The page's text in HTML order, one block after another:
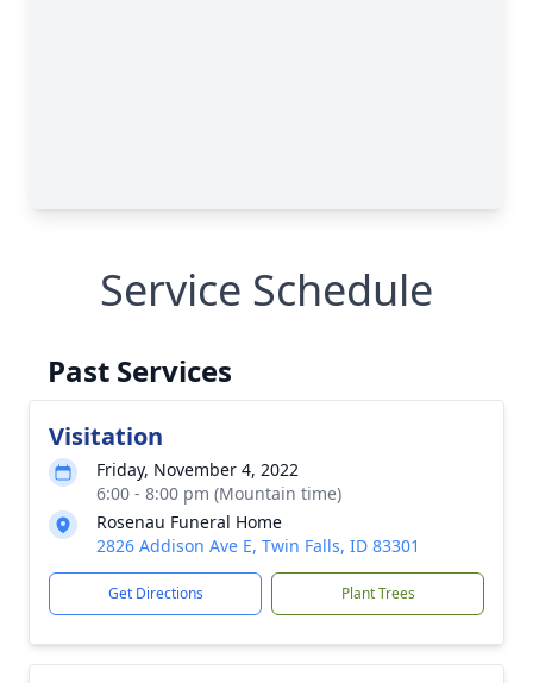
Service Schedule
Past Services
Visitation
Friday, November 4, 2022
6:00 - 8:00 pm (Mountain time)
Rosenau Funeral Home
2826 Addison Ave E, Twin Falls, ID 83301
Get Directions Plant Trees